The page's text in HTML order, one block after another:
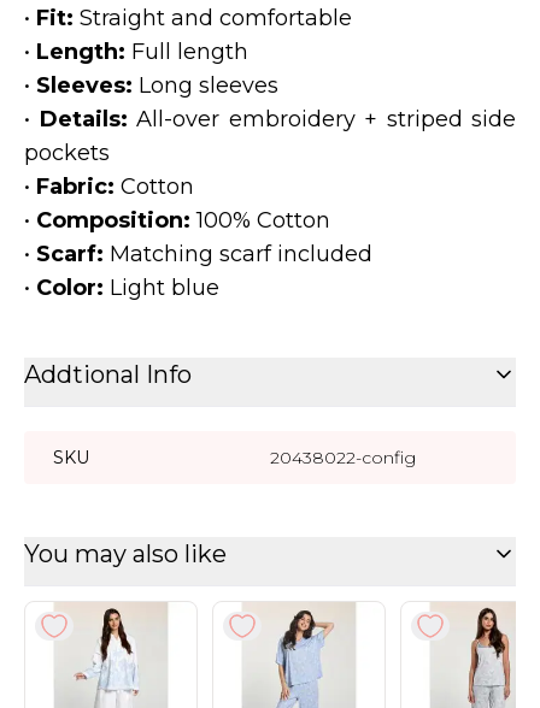
• Fit: Straight and comfortable
• Length: Full length
• Sleeves: Long sleeves
• Details: All-over embroidery + striped side
pockets
• Fabric: Cotton
• Composition: 100% Cotton
• Scarf: Matching scarf included
• Color: Light blue
Addtional Info
SKU 20438022-config
You may also like